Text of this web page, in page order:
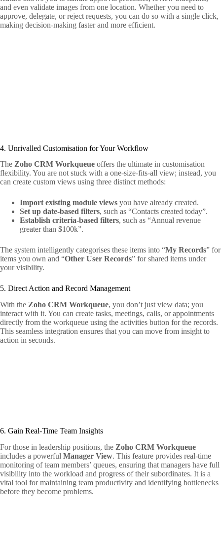
and even validate images from one location. Whether you need to
approve, delegate, or reject requests, you can do so with a single click,
making decision-making faster and more efficient.
4. Unrivalled Customisation for Your Workflow
The Zoho CRM Workqueue offers the ultimate in customisation
flexibility. You are not stuck with a one-size-fits-all view; instead, you
can create custom views using three distinct methods:
Import existing module views you have already created.
Set up date-based filters, such as “Contacts created today”.
Establish criteria-based filters, such as “Annual revenue
greater than $100k”.
The system intelligently categorises these items into “My Records” for
items you own and “Other User Records” for shared items under
your visibility.
5. Direct Action and Record Management
With the Zoho CRM Workqueue, you don’t just view data; you
interact with it. You can create tasks, meetings, calls, or appointments
directly from the workqueue using the activities button for the records.
This seamless integration ensures that you can move from insight to
action in seconds.
6. Gain Real-Time Team Insights
For those in leadership positions, the Zoho CRM Workqueue
includes a powerful Manager View. This feature provides real-time
monitoring of team members’ queues, ensuring that managers have full
visibility into the workload and progress of their subordinates. It is a
vital tool for maintaining team productivity and identifying bottlenecks
before they become problems.